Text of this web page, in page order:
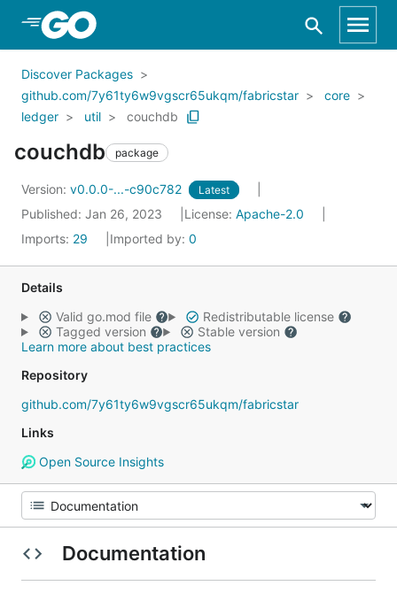
Skip to Main Content
Discover Packages
github.com/7y61ty6w9vgscr65ukqm/fabricstar
core
ledger
util couchdb
couchdb package
Version: v0.0.0-...-c90c782 Latest
Published: Jan 26, 2023 License: Apache-2.0
Imports: 29 Imported by: 0
Details
Valid go.mod file
Redistributable license
Tagged version
Stable version
Learn more about best practices
Repository
github.com/7y61ty6w9vgscr65ukqm/fabricstar
Links
Open Source Insights
Documentation